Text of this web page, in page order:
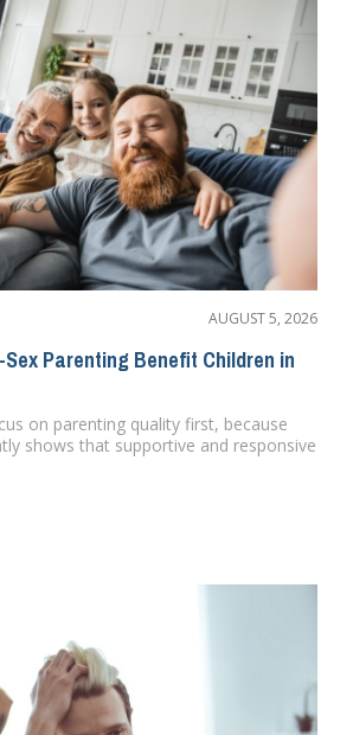
AUGUST 5, 2026
Sex Parenting Benefit Children in
on parenting quality first, because
shows that supportive and responsive